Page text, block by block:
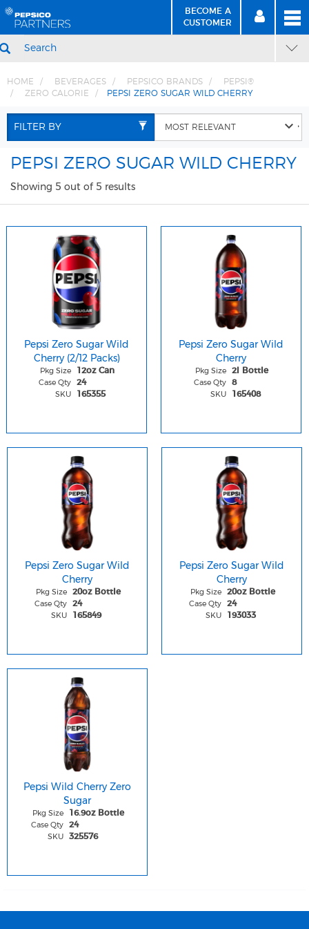
Skip
Content
Skip
Navigation
BECOME A
CUSTOMER BECOME
A CUSTOMER
SIGN
IN
HOME BEVERAGES PEPSICO BRANDS
PEPSI®
ZERO CALORIE
PEPSI ZERO SUGAR WILD CHERRY
FILTER BY
PEPSI ZERO SUGAR WILD CHERRY
Showing 5 out of 5 results
Pepsi Zero Sugar Wild
Cherry (2/12 Packs)
Pkg Size 12oz Can
Case Qty 24
SKU 165355
Pepsi Zero Sugar Wild
Cherry
Pkg Size 2l Bottle
Case Qty 8
SKU 165408
Pepsi Zero Sugar Wild
Cherry
Pkg Size 20oz Bottle
Case Qty 24
SKU 165849
Pepsi Zero Sugar Wild
Cherry
Pkg Size 20oz Bottle
Case Qty 24
SKU 193033
Pepsi Wild Cherry Zero
Sugar
Pkg Size 16.9oz Bottle
Case Qty 24
SKU 325576